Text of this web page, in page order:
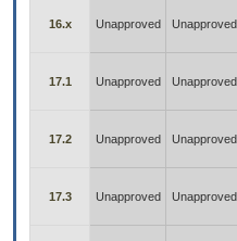
16.x Unapproved Unapproved
17.1 Unapproved Unapproved
17.2 Unapproved Unapproved
17.3 Unapproved Unapproved